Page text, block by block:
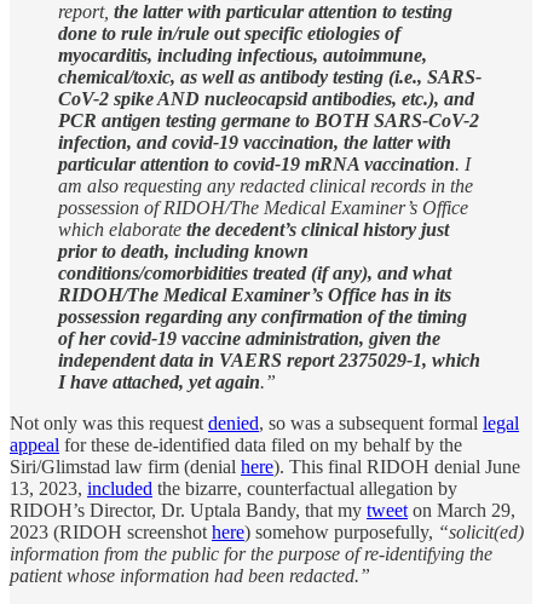
report, the latter with particular attention to testing
done to rule in/rule out specific etiologies of
myocarditis, including infectious, autoimmune,
chemical/toxic, as well as antibody testing (i.e., SARS-
CoV-2 spike AND nucleocapsid antibodies, etc.), and
PCR antigen testing germane to BOTH SARS-CoV-2
infection, and covid-19 vaccination, the latter with
particular attention to covid-19 mRNA vaccination. I
am also requesting any redacted clinical records in the
possession of RIDOH/The Medical Examiner’s Office
which elaborate the decedent’s clinical history just
prior to death, including known
conditions/comorbidities treated (if any), and what
RIDOH/The Medical Examiner’s Office has in its
possession regarding any confirmation of the timing
of her covid-19 vaccine administration, given the
independent data in VAERS report 2375029-1, which
I have attached, yet again.”
Not only was this request denied, so was a subsequent formal legal
appeal for these de-identified data filed on my behalf by the
Siri/Glimstad law firm (denial here). This final RIDOH denial June
13, 2023, included the bizarre, counterfactual allegation by
RIDOH’s Director, Dr. Uptala Bandy, that my tweet on March 29,
2023 (RIDOH screenshot here) somehow purposefully, “solicit(ed)
information from the public for the purpose of re-identifying the
patient whose information had been redacted.”